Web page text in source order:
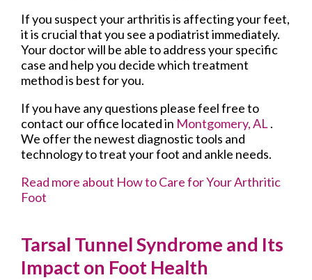
If you suspect your arthritis is affecting your feet,
it is crucial that you see a podiatrist immediately.
Your doctor will be able to address your specific
case and help you decide which treatment
method is best for you.
If you have any questions please feel free to
contact our office located in Montgomery, AL.
We offer the newest diagnostic tools and
technology to treat your foot and ankle needs.
Read more about How to Care for Your Arthritic
Foot
Tarsal Tunnel Syndrome and Its
Impact on Foot Health